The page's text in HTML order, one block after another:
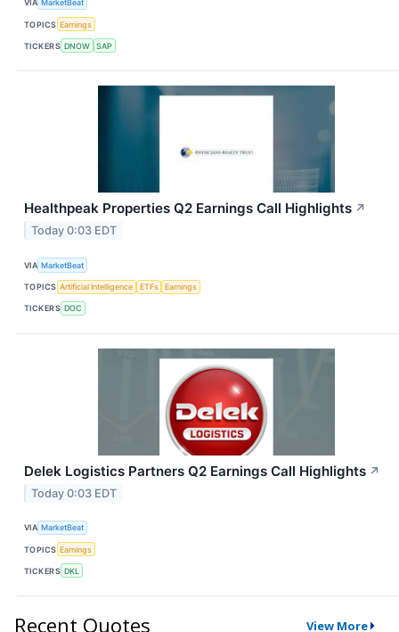
VIA MarketBeat
TOPICS Earnings
TICKERS DNOW SAP
Healthpeak Properties Q2 Earnings Call Highlights ↗
Today 0:03 EDT
VIA MarketBeat
TOPICS Artificial Intelligence ETFs Earnings
TICKERS DOC
Delek Logistics Partners Q2 Earnings Call Highlights ↗
Today 0:03 EDT
VIA MarketBeat
TOPICS Earnings
TICKERS DKL
Recent Quotes View More